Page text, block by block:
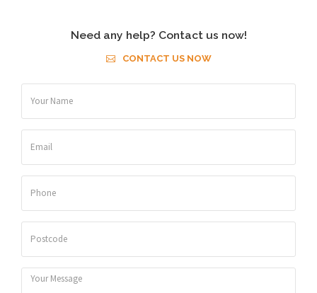
Need any help? Contact us now!
CONTACT US NOW